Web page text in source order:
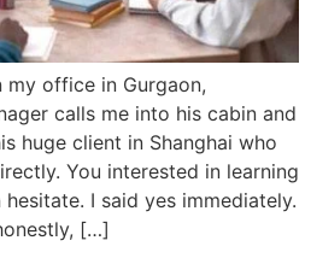
my office in Gurgaon,
calls me into his cabin and
huge client in Shanghai who
You interested in learning
hesitate. I said yes immediately.
[…]